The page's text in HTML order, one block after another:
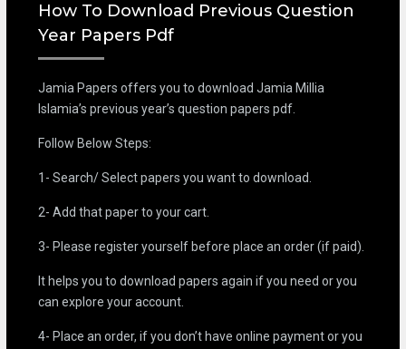
How To Download Previous Question
Year Papers Pdf
Jamia Papers offers you to download Jamia Millia
Islamia’s previous year’s question papers pdf.
Follow Below Steps:
1- Search/ Select papers you want to download.
2- Add that paper to your cart.
3- Please register yourself before place an order (if paid).
It helps you to download papers again if you need or you
can explore your account.
4- Place an order, if you don’t have online payment or you